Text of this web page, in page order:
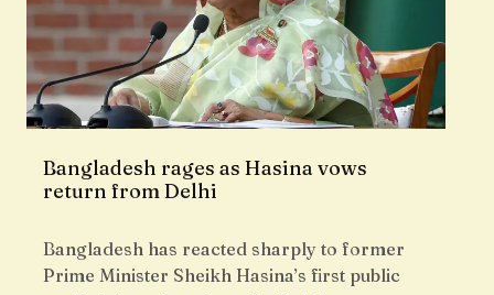
Bangladesh rages as Hasina vows
return from Delhi
Bangladesh has reacted sharply to former
Prime Minister Sheikh Hasina’s first public